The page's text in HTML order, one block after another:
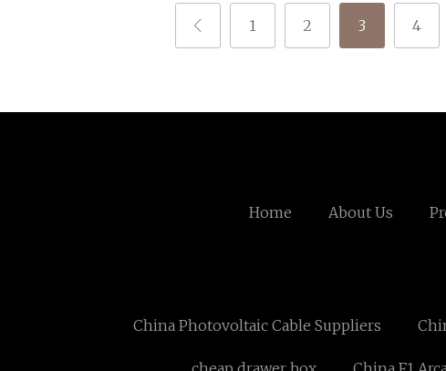
1 2 3 4
Home About Us
China Photovoltaic Cable Suppliers